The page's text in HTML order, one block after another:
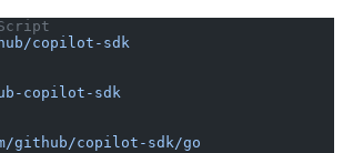
copilot-sdk
copilot-sdk
github/copilot-sdk/go